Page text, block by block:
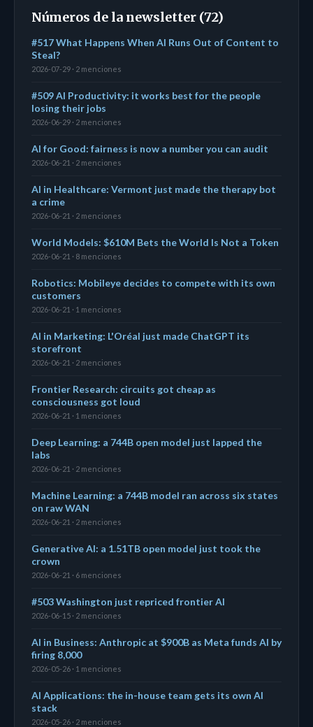
Números de la newsletter (72)
#517 What Happens When AI Runs Out of Content to
Steal?
2026-07-29 · 2 menciones
#509 AI Productivity: it works best for the people
losing their jobs
2026-06-29 · 2 menciones
AI for Good: fairness is now a number you can audit
2026-06-21 · 2 menciones
AI in Healthcare: Vermont just made the therapy bot
a crime
2026-06-21 · 2 menciones
World Models: $610M Bets the World Is Not a Token
2026-06-21 · 8 menciones
Robotics: Mobileye decides to compete with its own
customers
2026-06-21 · 1 menciones
AI in Marketing: L'Oréal just made ChatGPT its
storefront
2026-06-21 · 2 menciones
Frontier Research: circuits got cheap as
consciousness got loud
2026-06-21 · 1 menciones
Deep Learning: a 744B open model just lapped the
labs
2026-06-21 · 2 menciones
Machine Learning: a 744B model ran across six states
on raw WAN
2026-06-21 · 2 menciones
Generative AI: a 1.51TB open model just took the
crown
2026-06-21 · 6 menciones
#503 Washington just repriced frontier AI
2026-06-15 · 2 menciones
AI in Business: Anthropic at $900B as Meta funds AI by
firing 8,000
2026-05-26 · 1 menciones
AI Applications: the in-house team gets its own AI
stack
2026-05-26 · 2 menciones